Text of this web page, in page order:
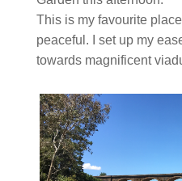
This is my favourite
peaceful. I set up my
towards magnificent